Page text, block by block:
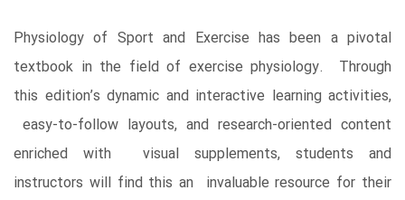
Physiology of Sport and Exercise has been a pivotal
textbook in the field of exercise physiology. Through
this edition’s dynamic and interactive learning activities,
easy-to-follow layouts, and research-oriented content
enriched with visual supplements, students and
instructors will find this an invaluable resource for their